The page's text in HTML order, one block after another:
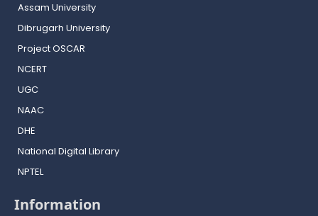
Assam University
Dibrugarh University
Project OSCAR
NCERT
UGC
NAAC
DHE
National Digital Library
NPTEL
Information